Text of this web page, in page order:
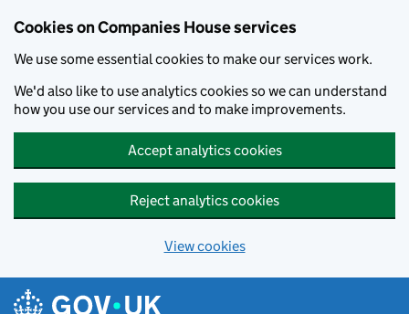
Cookies on Companies House services
We use some essential cookies to make our services work.
We'd also like to use analytics cookies so we can understand
how you use our services and to make improvements.
Accept analytics cookies
Reject analytics cookies
View cookies